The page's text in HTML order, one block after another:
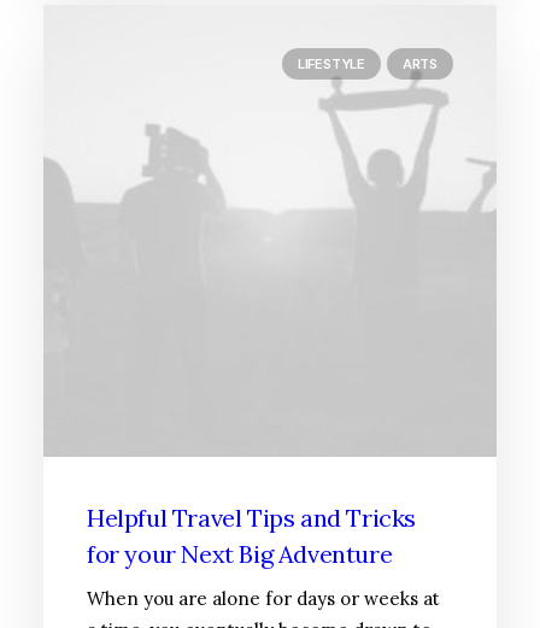
LIFESTYLE ARTS
Helpful Travel Tips and Tricks
for your Next Big Adventure
When you are alone for days or weeks at